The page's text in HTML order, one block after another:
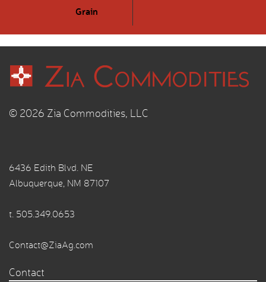
Grain
© 2026 Zia Commodities, LLC
6436 Edith Blvd. NE
Albuquerque, NM 87107
t. 505.349.0653
Contact@ZiaAg.com
Contact